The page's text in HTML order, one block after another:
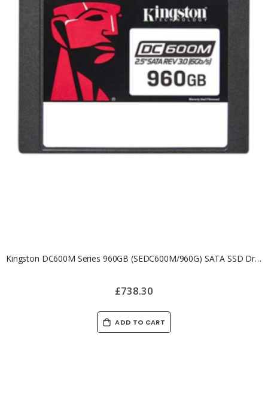
Kingston DC600M Series 960GB (SEDC600M/960G) SATA SSD Drive
£738.30
ADD TO CART